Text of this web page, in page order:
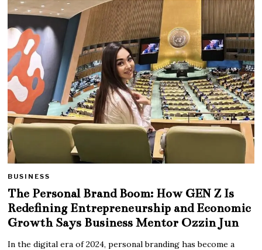
BUSINESS
The Personal Brand Boom: How GEN Z Is
Redefining Entrepreneurship and Economic
Growth Says Business Mentor Ozzin Jun
In the digital era of 2024, personal branding has become a